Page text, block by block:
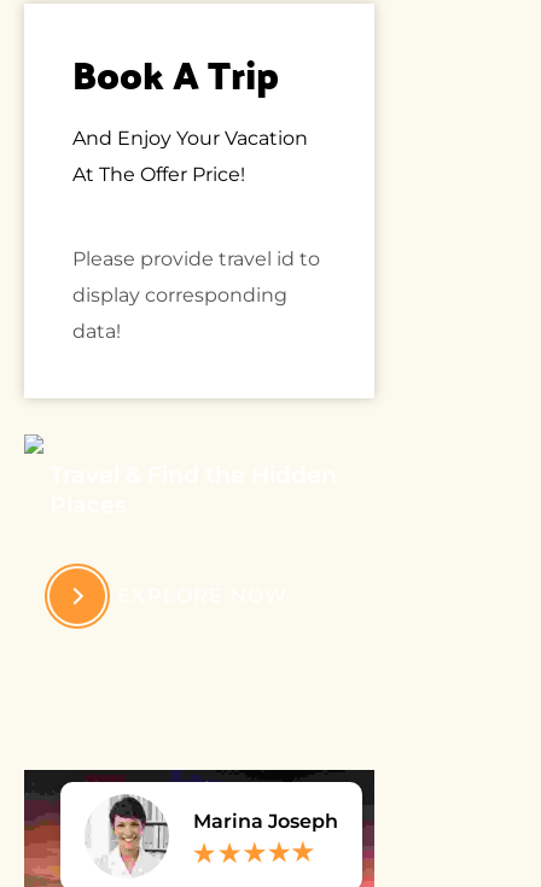
Book A Trip
And Enjoy Your Vacation
At The Offer Price!
Please provide travel id to
display corresponding
data!
Marina Joseph